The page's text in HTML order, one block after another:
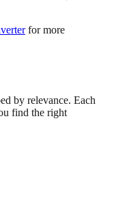
by relevance. Each